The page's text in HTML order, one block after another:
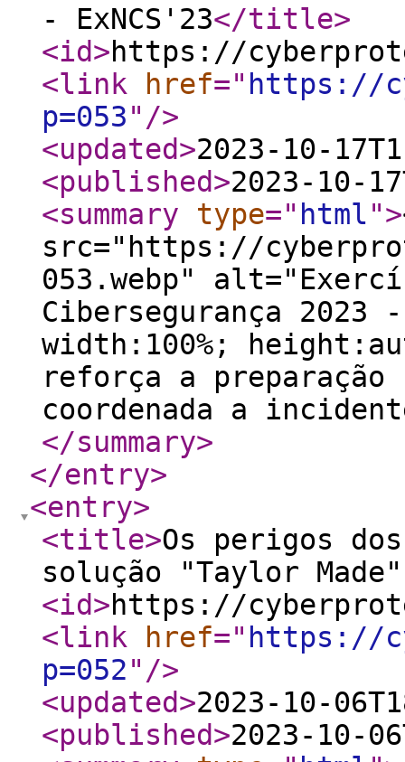
- ExNCS'23</title>
<id>https://
<link
href=" https://
p=053" />
<updated>2023-10-
<published>2023-10-
<summary
type=" html">
src="https://
053.webp"
Cibersegurança 2023
width:100%;
reforça a
coordenada a
</summary>
</entry>
<entry>
<title>Os perigos
solução "Taylor
<id>https://
<link
href=" https://
p=052" />
<updated>2023-10-
<published>2023-10-